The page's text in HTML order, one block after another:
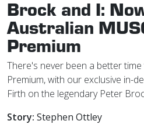
Brock and I:
Australian
Premium
There's never been a better
Premium, with our exclusive in-
Firth on the legendary Peter
Story: Stephen Ottley